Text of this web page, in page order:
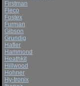
Firstman
Fleco
Fostex
Furman
Gibson
Grundig
Hafler
Hammond
Heathkit
Hillwood
Hohner
Hy-tronix